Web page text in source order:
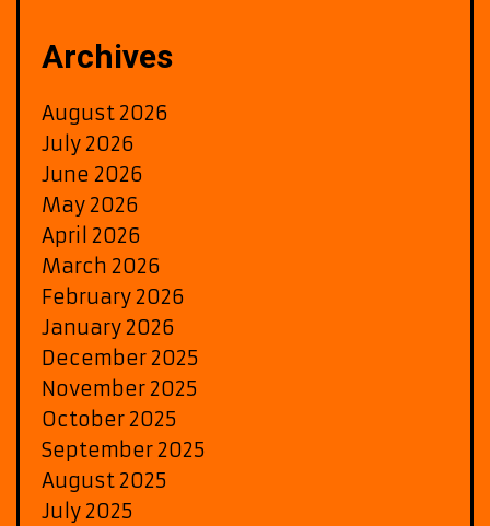
Archives
August 2026
July 2026
June 2026
May 2026
April 2026
March 2026
February 2026
January 2026
December 2025
November 2025
October 2025
September 2025
August 2025
July 2025